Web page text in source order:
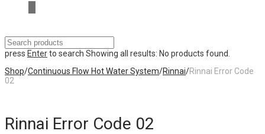
press Enterto search Showing all results: No products found.
Shop/Continuous Flow Hot Water System/Rinnai/Rinnai Error Code
02
Rinnai Error Code 02